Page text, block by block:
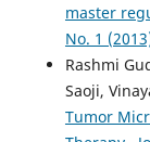
master
No. 1
Rashmi
Saoji,
Tumor